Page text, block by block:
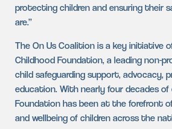
protecting children and ensuring their
are.”
The On Us Coalition is a key initiative
Childhood Foundation, a leading non-
child safeguarding support, advocacy,
education. With nearly four decades of
Foundation has been at the forefront
and wellbeing of children across the